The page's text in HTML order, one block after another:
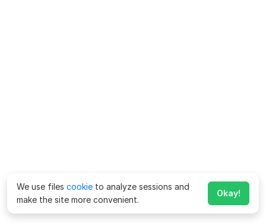
We use files cookie to analyze sessions and
make the site more convenient.
Okay!